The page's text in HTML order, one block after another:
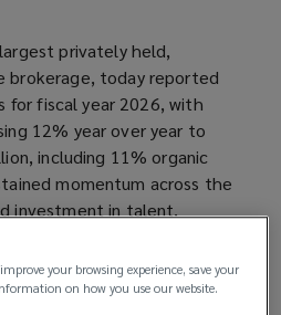
privately held,
brokerage, today reported
for fiscal year 2026, with
12% year over year to
including 11% organic
momentum across the
investment in talent,
Lockton’s sixth
your browsing experience, save your
on how you use our website.